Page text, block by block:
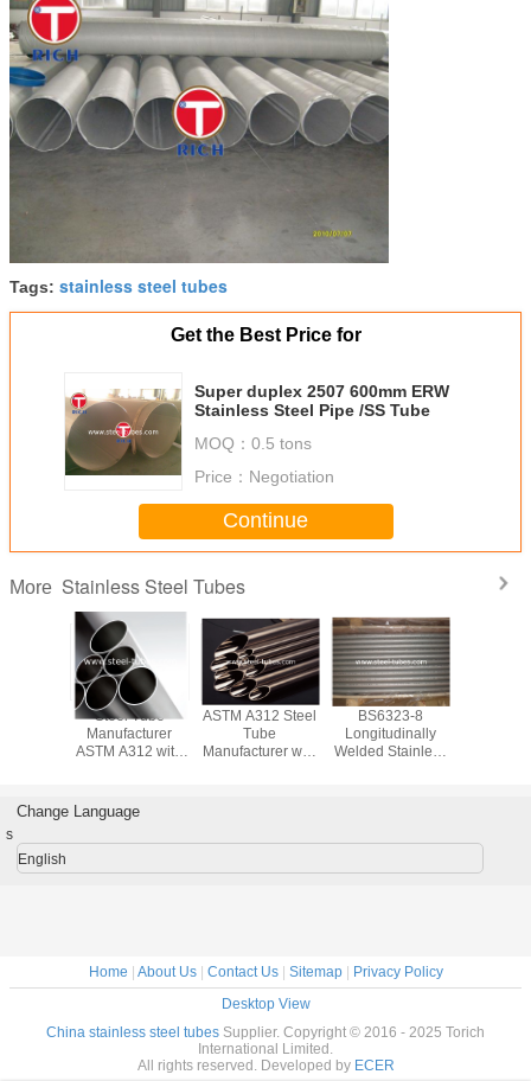
Tags: stainless steel tubes
Get the Best Price for
Super duplex 2507 600mm ERW
Stainless Steel Pipe /SS Tube
MOQ： 0.5 tons
Price： Negotiation
Continue
More Stainless Steel Tubes
Alloys
Steel Tube
Manufacturer
ASTM A312 with
Pipes and Tubes
ASTM A312 Steel
Tube
Manufacturer with
BS6323-8
Longitudinally
Welded Stainless
Change Language
s
English
Home | About Us| Contact Us| Sitemap| Privacy Policy
Desktop View
China stainless steel tubes Supplier. Copyright © 2016 - 2025 Torich
International Limited.
All rights reserved. Developed by ECER